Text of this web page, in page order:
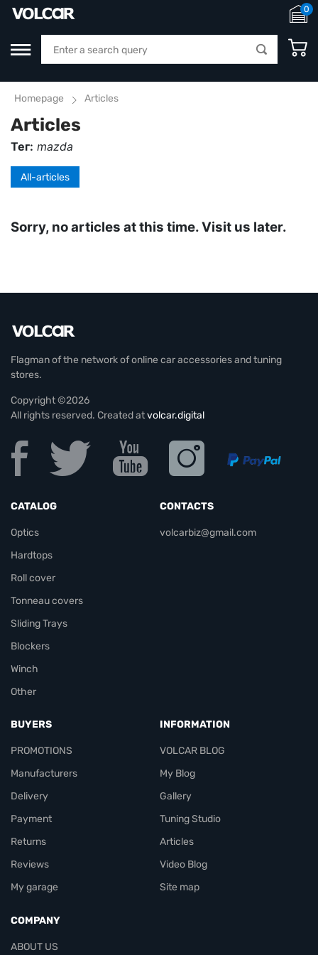
0
Homepage Articles
Articles
Тег: mazda
All-articles
Sorry, no articles at this time. Visit us later.
Flagman of the network of online car accessories and tuning
stores.
Copyright ©2026
All rights reserved. Created atvolcar.digital
CATALOG
Optics
Hardtops
Roll cover
Tonneau covers
Sliding Trays
Blockers
Winch
Other
CONTACTS
volcarbiz@gmail.com
BUYERS
PROMOTIONS
Manufacturers
Delivery
Payment
Returns
Reviews
My garage
INFORMATION
VOLCAR BLOG
My Blog
Gallery
Tuning Studio
Articles
Video Blog
Site map
COMPANY
ABOUT US